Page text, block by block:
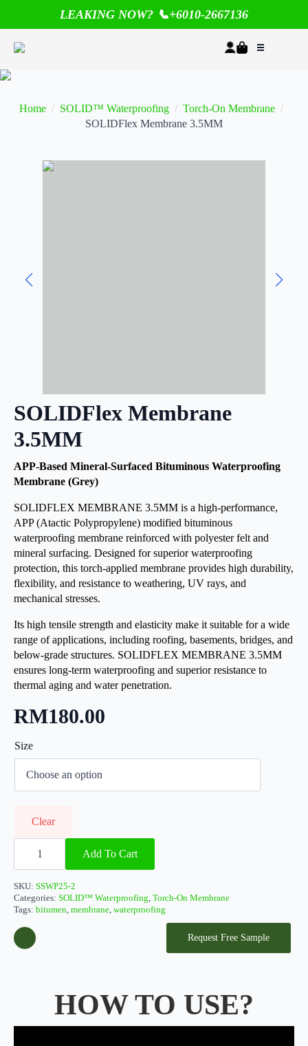
LEAKING NOW? 📞+6010-2667136
Home SOLID™ Waterproofing
Torch-On Membrane
SOLIDFlex Membrane 3.5MM
SOLIDFlex Membrane
3.5MM
APP-Based Mineral-Surfaced Bituminous Waterproofing
Membrane (Grey)
SOLIDFLEX MEMBRANE 3.5MM is a high-performance,
APP (Atactic Polypropylene) modified bituminous
waterproofing membrane reinforced with polyester felt and
mineral surfacing. Designed for superior waterproofing
protection, this torch-applied membrane provides high durability,
flexibility, and resistance to weathering, UV rays, and
mechanical stresses.
Its high tensile strength and elasticity make it suitable for a wide
range of applications, including roofing, basements, bridges, and
below-grade structures. SOLIDFLEX MEMBRANE 3.5MM
ensures long-term waterproofing and superior resistance to
thermal aging and water penetration.
RM180.00
Size
Clear
SOLIDFlex
Membrane
Add To Cart
SKU: SSWP25-2
Categories: SOLID™ Waterproofing, Torch-On Membrane
Tags: bitumen, membrane, waterproofing
Request Free Sample
HOW TO USE?